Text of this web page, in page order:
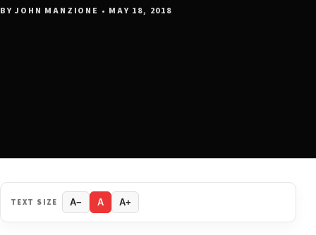
BY JOHN MANZIONE • MAY 18, 2018
TEXT SIZE A− A A+